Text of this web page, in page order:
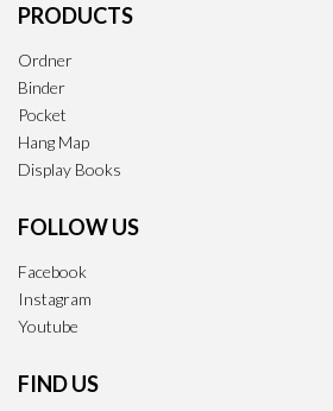
PRODUCTS
Ordner
Binder
Pocket
Hang Map
Display Books
FOLLOW US
Facebook
Instagram
Youtube
FIND US